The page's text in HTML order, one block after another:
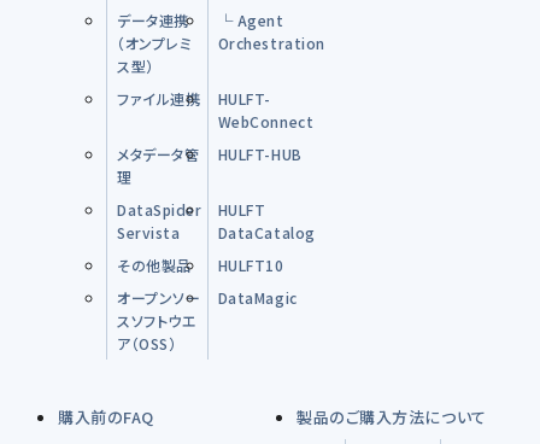
データ連携
（オンプレミ
ス型）
└ Agent
Orchestration
ファイル連携
HULFT-
WebConnect
メタデータ管
理
HULFT-HUB
DataSpider
Servista
HULFT
DataCatalog
その他製品
HULFT10
オープンソー
スソフトウエ
ア（OSS）
DataMagic
購入前のFAQ 製品のご購入方法について